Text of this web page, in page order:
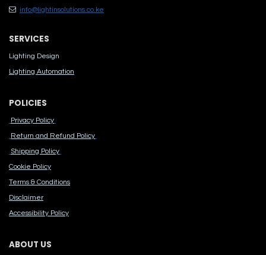
info@lightinsolutions.co.ke
SERVICES
Lighting Design
Lighting Automation
POLICIES
Privacy Policy
Return and Refund Policy
Shipping Policy
Cook​ie Po​licy
Terms & Conditions
Disclaimer
Accessibility Polic​y
ABOUT US